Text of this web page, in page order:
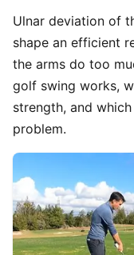
Ulnar deviation of
shape an efficient
the arms do too
golf swing works,
strength, and
problem.